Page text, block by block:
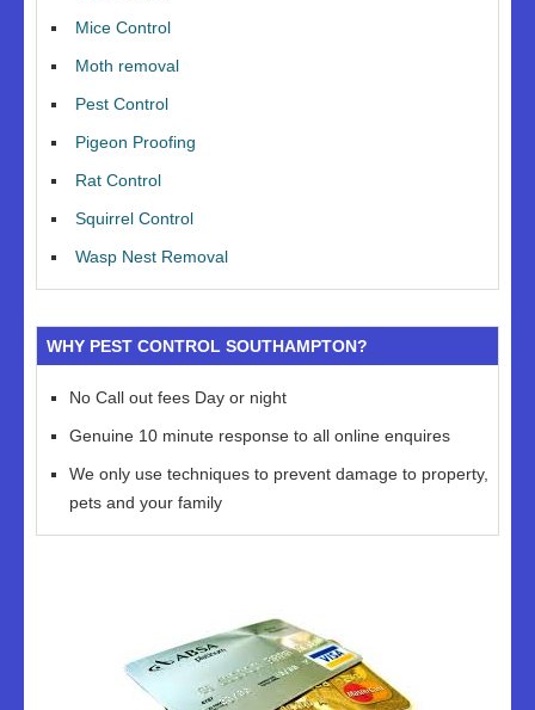
Mice Control
Moth removal
Pest Control
Pigeon Proofing
Rat Control
Squirrel Control
Wasp Nest Removal
WHY PEST CONTROL SOUTHAMPTON?
No Call out fees Day or night
Genuine 10 minute response to all online enquires
We only use techniques to prevent damage to property,
pets and your family